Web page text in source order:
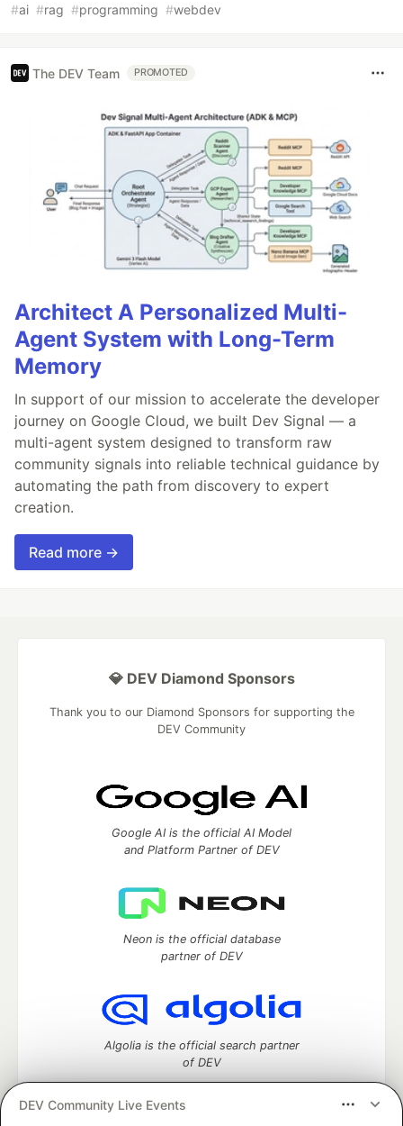
#ai #rag #programming #webdev
The DEV Team PROMOTED
Architect A Personalized Multi-
Agent System with Long-Term
Memory
In support of our mission to accelerate the developer
journey on Google Cloud, we built Dev Signal — a
multi-agent system designed to transform raw
community signals into reliable technical guidance by
automating the path from discovery to expert
creation.
Read more →
DEV Community Live Events
💎 DEV Diamond Sponsors
Thank you to our Diamond Sponsors for supporting the
DEV Community
Google AI is the official AI Model
and Platform Partner of DEV
Neon is the official database
partner of DEV
Algolia is the official search partner
of DEV